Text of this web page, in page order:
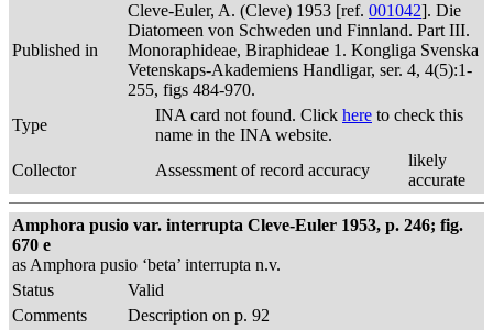
Published in
Cleve-Euler, A. (Cleve) 1953 [ref. 001042]. Die
Diatomeen von Schweden und Finnland. Part III.
Monoraphideae, Biraphideae 1. Kongliga Svenska
Vetenskaps-Akademiens Handligar, ser. 4, 4(5):1-
255, figs 484-970.
Type
INA card not found. Click here to check this
name in the INA website.
Collector
Assessment of record accuracy
likely
accurate
Amphora pusio var. interrupta Cleve-Euler 1953, p. 246; fig.
670 e
as Amphora pusio ‘beta’ interrupta n.v.
Status
Valid
Comments
Description on p. 92